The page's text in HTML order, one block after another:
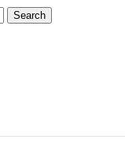
Search